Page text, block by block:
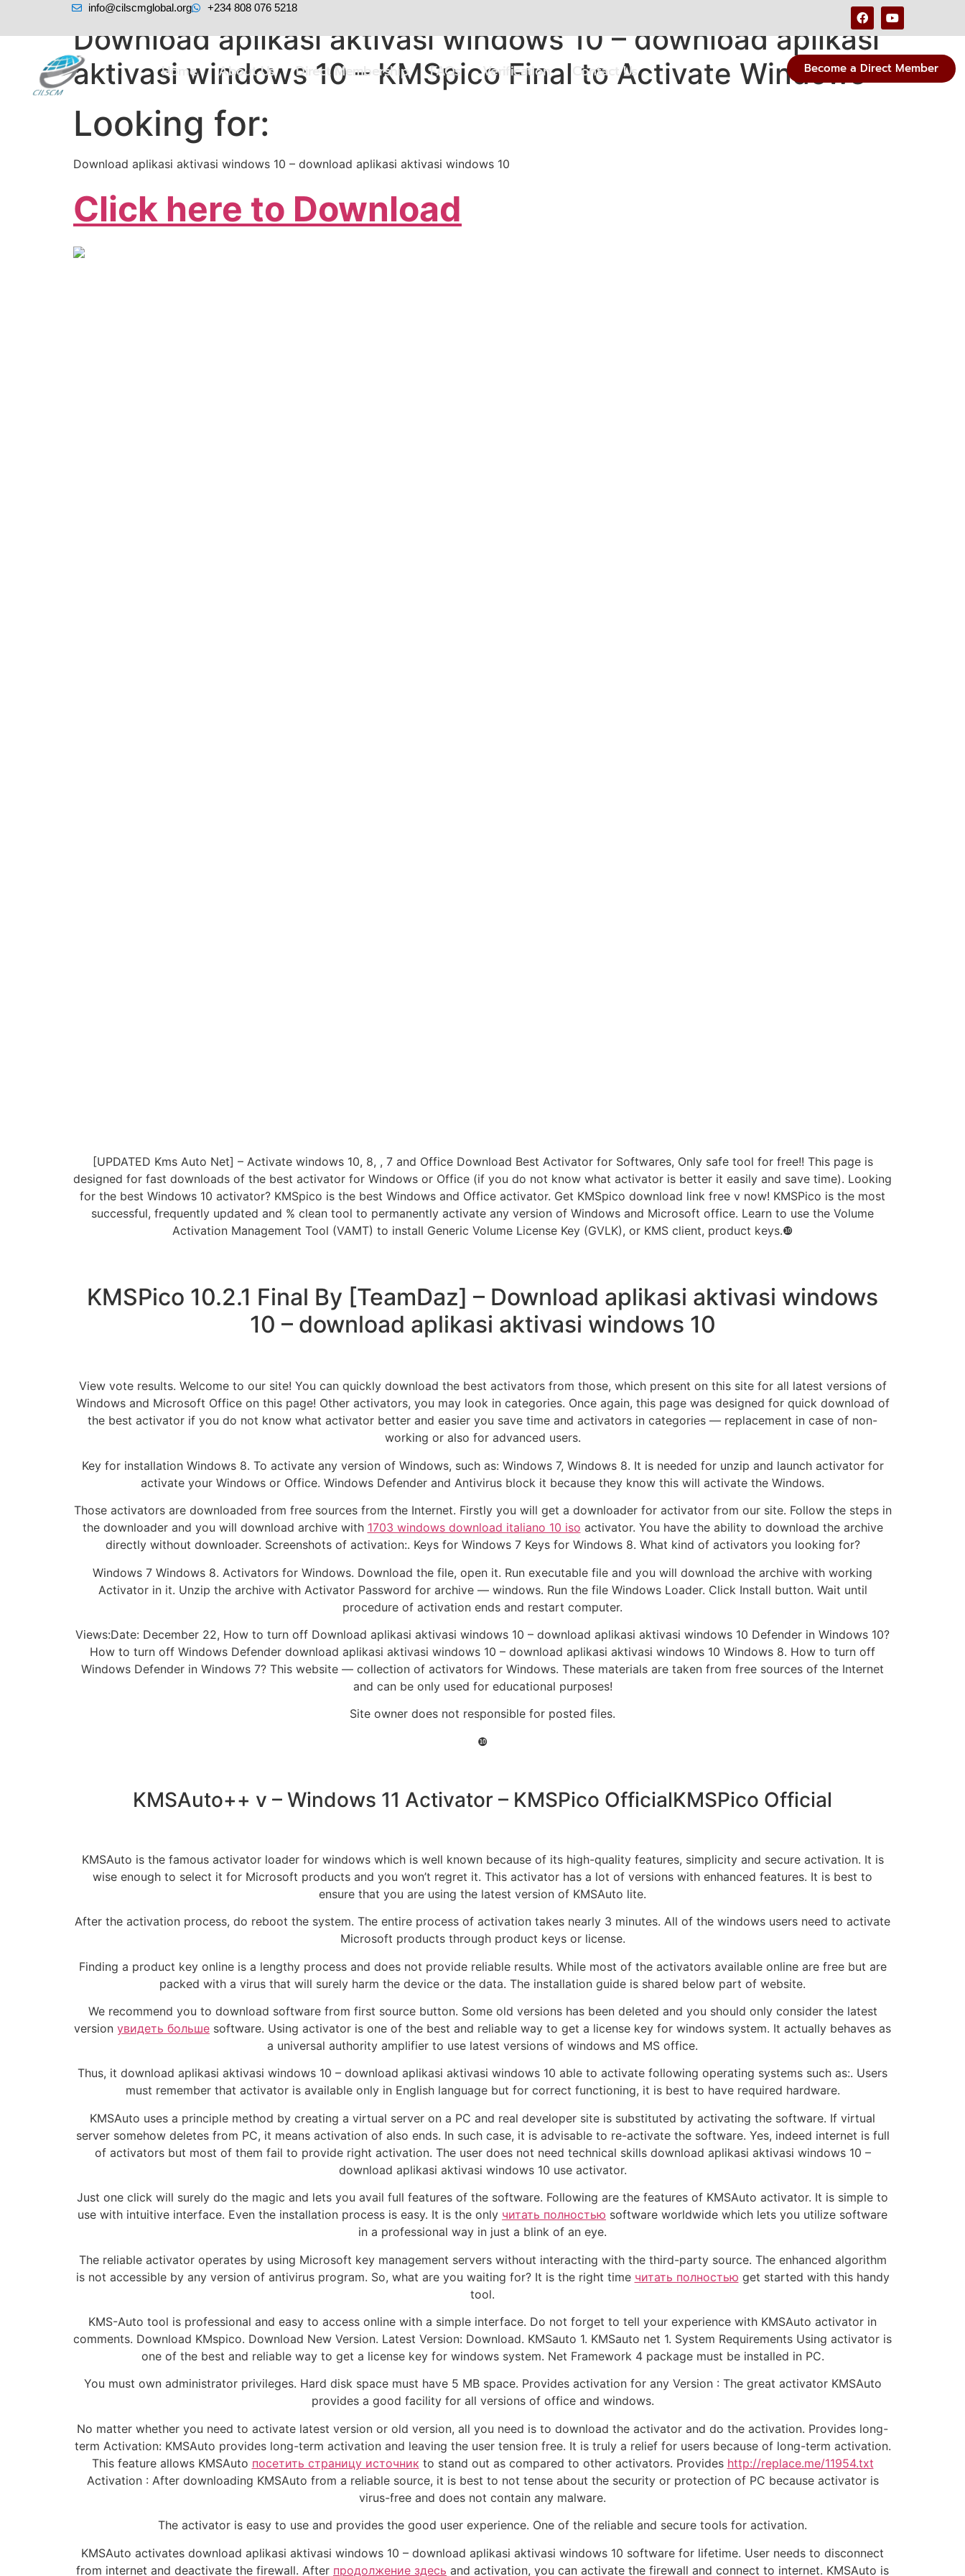
info@cilscmglobal.org +234 808 076 5218
Home About Us Direct Membership FAQs Verification Contact Us Become a Direct Member
Download aplikasi aktivasi windows 10 – download aplikasi
aktivasi windows 10 – KMSpico Final to Activate Windows
Looking for:
Download aplikasi aktivasi windows 10 – download aplikasi aktivasi windows 10
Click here to Download
[UPDATED Kms Auto Net] – Activate windows 10, 8, , 7 and Office Download Best Activator for Softwares, Only safe tool for free!! This page is
designed for fast downloads of the best activator for Windows or Office (if you do not know what activator is better it easily and save time). Looking
for the best Windows 10 activator? KMSpico is the best Windows and Office activator. Get KMSpico download link free v now! KMSPico is the most
successful, frequently updated and % clean tool to permanently activate any version of Windows and Microsoft office. Learn to use the Volume
Activation Management Tool (VAMT) to install Generic Volume License Key (GVLK), or KMS client, product keys.❿
KMSPico 10.2.1 Final By [TeamDaz] – Download aplikasi aktivasi windows
10 – download aplikasi aktivasi windows 10
View vote results. Welcome to our site! You can quickly download the best activators from those, which present on this site for all latest versions of
Windows and Microsoft Office on this page! Other activators, you may look in categories. Once again, this page was designed for quick download of
the best activator if you do not know what activator better and easier you save time and activators in categories — replacement in case of non-
working or also for advanced users.
Key for installation Windows 8. To activate any version of Windows, such as: Windows 7, Windows 8. It is needed for unzip and launch activator for
activate your Windows or Office. Windows Defender and Antivirus block it because they know this will activate the Windows.
Those activators are downloaded from free sources from the Internet. Firstly you will get a downloader for activator from our site. Follow the steps in
the downloader and you will download archive with 1703 windows download italiano 10 iso activator. You have the ability to download the archive
directly without downloader. Screenshots of activation:. Keys for Windows 7 Keys for Windows 8. What kind of activators you looking for?
Windows 7 Windows 8. Activators for Windows. Download the file, open it. Run executable file and you will download the archive with working
Activator in it. Unzip the archive with Activator Password for archive — windows. Run the file Windows Loader. Click Install button. Wait until
procedure of activation ends and restart computer.
Views:Date: December 22, How to turn off Download aplikasi aktivasi windows 10 – download aplikasi aktivasi windows 10 Defender in Windows 10?
How to turn off Windows Defender download aplikasi aktivasi windows 10 – download aplikasi aktivasi windows 10 Windows 8. How to turn off
Windows Defender in Windows 7? This website — collection of activators for Windows. These materials are taken from free sources of the Internet
and can be only used for educational purposes!
Site owner does not responsible for posted files.
❿
KMSAuto++ v – Windows 11 Activator – KMSPico OfficialKMSPico Official
KMSAuto is the famous activator loader for windows which is well known because of its high-quality features, simplicity and secure activation. It is
wise enough to select it for Microsoft products and you won’t regret it. This activator has a lot of versions with enhanced features. It is best to
ensure that you are using the latest version of KMSAuto lite.
After the activation process, do reboot the system. The entire process of activation takes nearly 3 minutes. All of the windows users need to activate
Microsoft products through product keys or license.
Finding a product key online is a lengthy process and does not provide reliable results. While most of the activators available online are free but are
packed with a virus that will surely harm the device or the data. The installation guide is shared below part of website.
We recommend you to download software from first source button. Some old versions has been deleted and you should only consider the latest
version увидеть больше software. Using activator is one of the best and reliable way to get a license key for windows system. It actually behaves as
a universal authority amplifier to use latest versions of windows and MS office.
Thus, it download aplikasi aktivasi windows 10 – download aplikasi aktivasi windows 10 able to activate following operating systems such as:. Users
must remember that activator is available only in English language but for correct functioning, it is best to have required hardware.
KMSAuto uses a principle method by creating a virtual server on a PC and real developer site is substituted by activating the software. If virtual
server somehow deletes from PC, it means activation of also ends. In such case, it is advisable to re-activate the software. Yes, indeed internet is full
of activators but most of them fail to provide right activation. The user does not need technical skills download aplikasi aktivasi windows 10 –
download aplikasi aktivasi windows 10 use activator.
Just one click will surely do the magic and lets you avail full features of the software. Following are the features of KMSAuto activator. It is simple to
use with intuitive interface. Even the installation process is easy. It is the only читать полностью software worldwide which lets you utilize software
in a professional way in just a blink of an eye.
The reliable activator operates by using Microsoft key management servers without interacting with the third-party source. The enhanced algorithm
is not accessible by any version of antivirus program. So, what are you waiting for? It is the right time читать полностью get started with this handy
tool.
KMS-Auto tool is professional and easy to access online with a simple interface. Do not forget to tell your experience with KMSAuto activator in
comments. Download KMspico. Download New Version. Latest Version: Download. KMSauto 1. KMSauto net 1. System Requirements Using activator is
one of the best and reliable way to get a license key for windows system. Net Framework 4 package must be installed in PC.
You must own administrator privileges. Hard disk space must have 5 MB space. Provides activation for any Version : The great activator KMSAuto
provides a good facility for all versions of office and windows.
No matter whether you need to activate latest version or old version, all you need is to download the activator and do the activation. Provides long-
term Activation: KMSAuto provides long-term activation and leaving the user tension free. It is truly a relief for users because of long-term activation.
This feature allows KMSAuto посетить страницу источник to stand out as compared to other activators. Provides http://replace.me/11954.txt
Activation : After downloading KMSAuto from a reliable source, it is best to not tense about the security or protection of PC because activator is
virus-free and does not contain any malware.
The activator is easy to use and provides the good user experience. One of the reliable and secure tools for activation.
KMSAuto activates download aplikasi aktivasi windows 10 – download aplikasi aktivasi windows 10 software for lifetime. User needs to disconnect
from internet and deactivate the firewall. After продолжение здесь and activation, you can activate the firewall and connect to internet. KMSAuto is